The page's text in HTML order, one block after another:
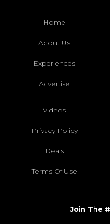
Home
About Us
Experiences
Advertise
Videos
Privacy Policy
Deals
Terms Of Use
Join The #